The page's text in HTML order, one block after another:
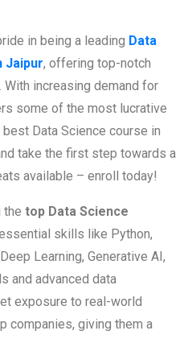
in being a leading Data
Jaipur, offering top-notch
increasing demand for
some of the most lucrative
Data Science course in
take the first step towards a
available – enroll today!
the top Data Science
skills like Python,
Learning, Generative AI,
and advanced data
exposure to real-world
companies, giving them a